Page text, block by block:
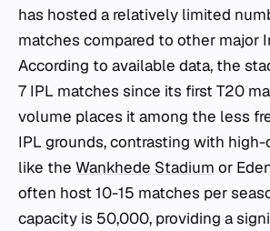
has hosted a relatively limited
matches compared to other major
According to available data, the
7 IPL matches since its first T20
volume places it among the less
IPL grounds, contrasting with
like the Wankhede Stadium or
often host 10-15 matches per
capacity is 50,000, providing a